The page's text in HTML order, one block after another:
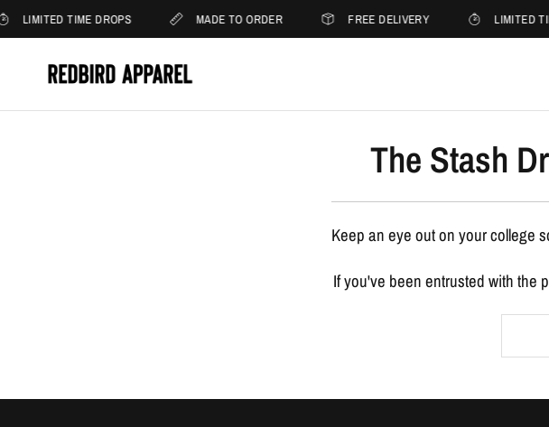
LIMITED TIME DROPS MADE TO ORDER FREE DELIVERY LIMITED
The Stash
Keep an eye out on your college
If you've been entrusted with the